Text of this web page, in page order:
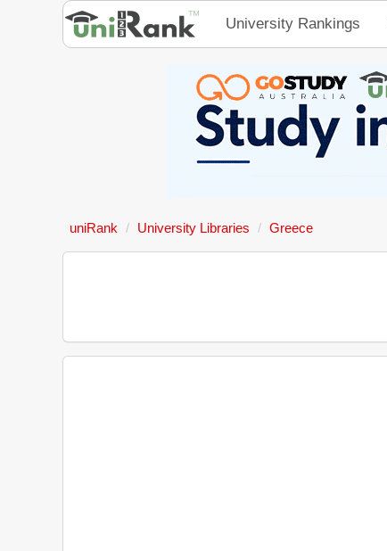
University Rankings
uniRank University Libraries Greece